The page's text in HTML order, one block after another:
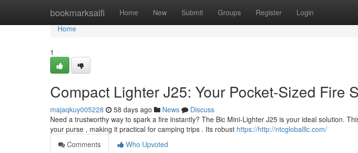
bookmarksaifi Home New Submit Groups Register Login
Home
Home
1
Compact Lighter J25: Your Pocket-Sized Fire
majaqkuy005228 58 days ago News
Discuss
Need a trustworthy way to spark a fire instantly? The Bic Mini-Lighter J25 is your ideal solution.
your purse , making it practical for camping trips . Its robust https://http://ntcgloballlc.com/
Comments
Who Upvoted